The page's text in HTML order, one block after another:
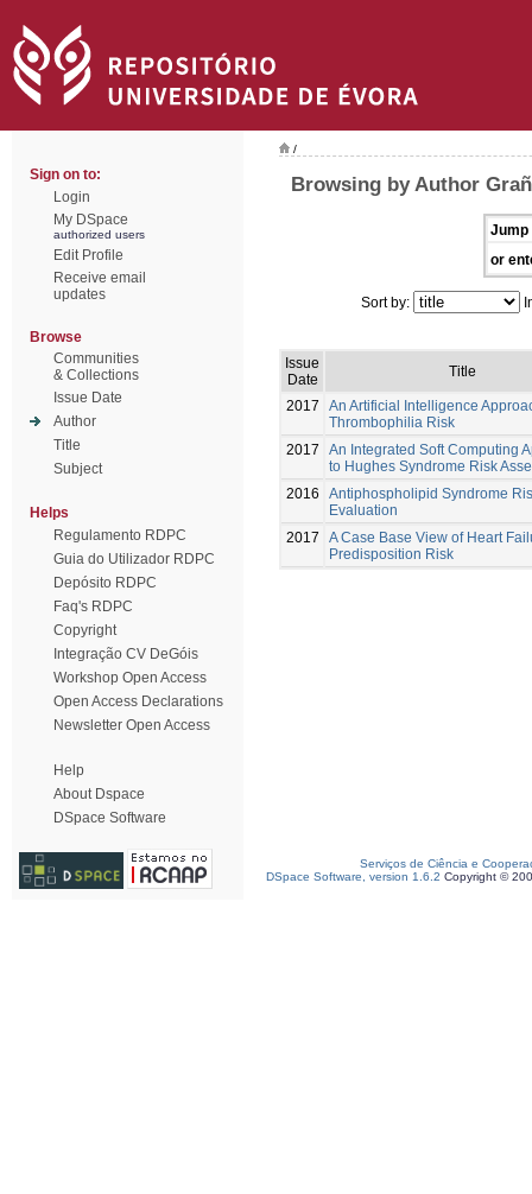
Sign on to:
Login
My DSpace
authorized users
Edit Profile
Receive email
updates
Browse
Communities
& Collections
Issue Date
Author
Title
Subject
Helps
Regulamento RDPC
Guia do Utilizador RDPC
Depósito RDPC
Faq's RDPC
Copyright
Integração CV DeGóis
Workshop Open Access
Open Access Declarations
Newsletter Open Access
Help
About Dspace
DSpace Software
/
Browsing by Author
Jump
or
Sort by:
Issue
Date
Title
2017
An Artificial Intelligence
Thrombophilia Risk
2017
An Integrated Soft Computing
to Hughes Syndrome Risk
2016
Antiphospholipid Syndrome
Evaluation
2017
A Case Base View of Heart
Predisposition Risk
Serviços de Ciência e
DSpace Software, version 1.6.2 Copyright ©